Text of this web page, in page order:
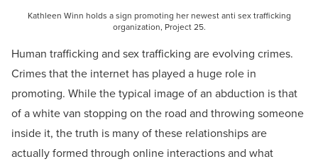
Kathleen Winn holds a sign promoting her newest anti sex trafficking
organization, Project 25.
Human trafficking and sex trafficking are evolving crimes.
Crimes that the internet has played a huge role in
promoting. While the typical image of an abduction is that
of a white van stopping on the road and throwing someone
inside it, the truth is many of these relationships are
actually formed through online interactions and what